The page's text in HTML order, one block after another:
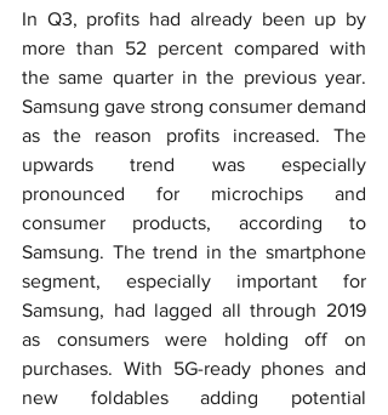
In Q3, profits had already been up by
more than 52 percent compared with
the same quarter in the previous year.
Samsung gave strong consumer demand
as the reason profits increased. The
upwards trend was especially
pronounced for microchips and
consumer products, according to
Samsung. The trend in the smartphone
segment, especially important for
Samsung, had lagged all through 2019
as consumers were holding off on
purchases. With 5G-ready phones and
new foldables adding potential